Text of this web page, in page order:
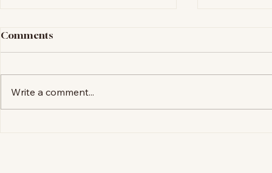
Coming Soon
Comments
Write a comment...